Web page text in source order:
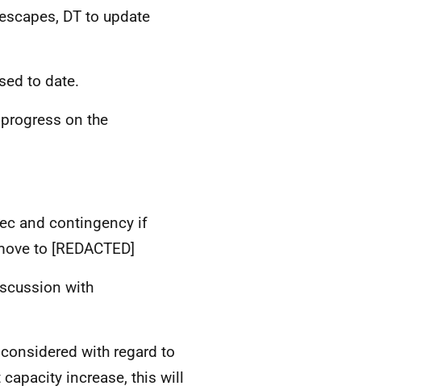
DT to update
to date.
on the
and contingency if
to [REDACTED]
with
with regard to
increase, this will